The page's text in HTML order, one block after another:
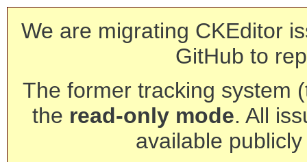
We are migrating CKEditor
GitHub to
The former tracking system
the read-only mode. All
available